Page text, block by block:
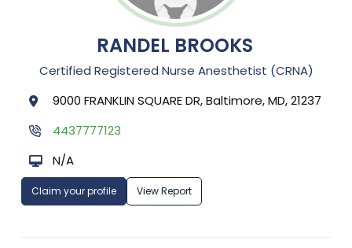
RANDEL BROOKS
Certified Registered Nurse Anesthetist (CRNA)
9000 FRANKLIN SQUARE DR, Baltimore, MD, 21237
4437777123
N/A
Claim your profile View Report